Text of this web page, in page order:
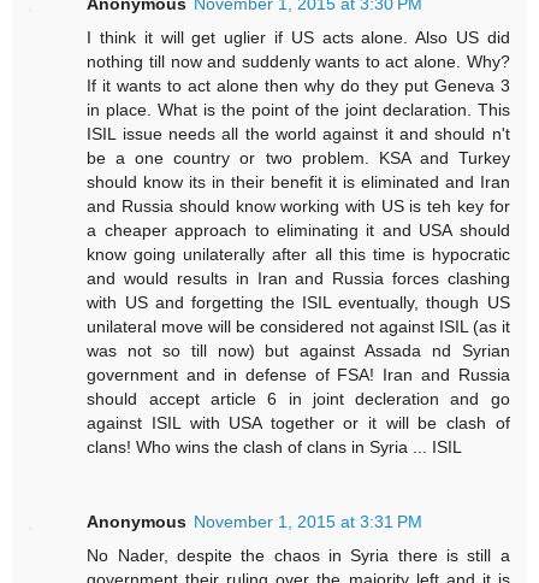
I think it will get uglier if US acts alone. Also US did
nothing till now and suddenly wants to act alone. Why?
If it wants to act alone then why do they put Geneva 3
in place. What is the point of the joint declaration. This
ISIL issue needs all the world against it and should n't
be a one country or two problem. KSA and Turkey
should know its in their benefit it is eliminated and Iran
and Russia should know working with US is teh key for
a cheaper approach to eliminating it and USA should
know going unilaterally after all this time is hypocratic
and would results in Iran and Russia forces clashing
with US and forgetting the ISIL eventually, though US
unilateral move will be considered not against ISIL (as it
was not so till now) but against Assada nd Syrian
government and in defense of FSA! Iran and Russia
should accept article 6 in joint decleration and go
against ISIL with USA together or it will be clash of
clans! Who wins the clash of clans in Syria ... ISIL
Anonymous November 1, 2015 at 3:31 PM
No Nader, despite the chaos in Syria there is still a
government their ruling over the majority left and it is